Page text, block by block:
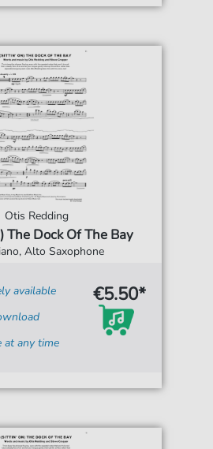
Otis Redding
The Dock Of The Bay
Alto Saxophone
available
at any time
€5.50*